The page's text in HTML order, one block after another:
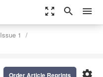
zoom_out_map search menu
Issue 1
settings
Order Article Reprints